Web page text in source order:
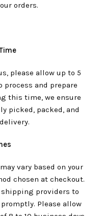
orders.
please allow up to 5
process and prepare
this time, we ensure
picked, packed, and
vary based on your
chosen at checkout.
providers to
Please allow